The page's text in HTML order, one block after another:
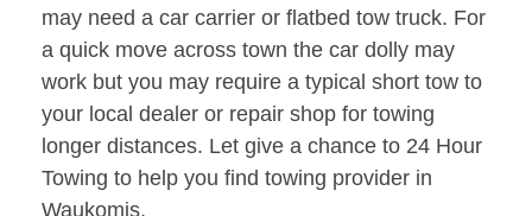
may need a car carrier or flatbed tow truck. For
a quick move across town the car dolly may
work but you may require a typical short tow to
your local dealer or repair shop for towing
longer distances. Let give a chance to 24 Hour
Towing to help you find towing provider in
Waukomis.